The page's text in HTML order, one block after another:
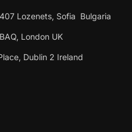
Lozenets, Sofia Bulgaria
London UK
Dublin 2 Ireland